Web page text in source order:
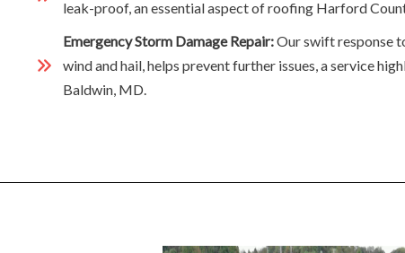
leak-proof, an essential aspect of roofing Harford
Emergency Storm Damage Repair:Our swift response
wind and hail, helps prevent further issues, a service
Baldwin, MD.